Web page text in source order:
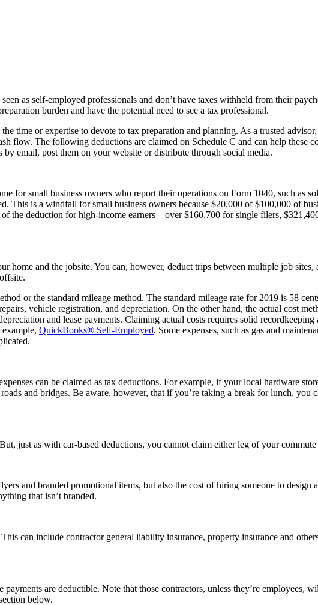
as self-employed professionals and don’t have taxes withheld from their
burden and have the potential need to see a tax professional.
time or expertise to devote to tax preparation and planning. As a trusted
flow. The following deductions are claimed on Schedule C and can help these
email, post them on your website or distribute through social media.
for small business owners who report their operations on Form 1040, such as
This is a windfall for small business owners because $20,000 of $100,000 of
the deduction for high-income earners – over $160,700 for single filers,
home and the jobsite. You can, however, deduct trips between multiple job sites,
or the standard mileage method. The standard mileage rate for 2019 is 58
vehicle registration, and depreciation. On the other hand, the actual cost
and lease payments. Claiming actual costs requires solid
QuickBooks® Self-Employed. Some expenses, such as gas and
can be claimed as tax deductions. For example, if your local hardware
and bridges. Be aware, however, that if you’re taking a break for lunch, you
just as with car-based deductions, you cannot claim either leg of your
and branded promotional items, but also the cost of hiring someone to design
that isn’t branded.
can include contractor general liability insurance, property insurance and
are deductible. Note that those contractors, unless they’re employees,
below.